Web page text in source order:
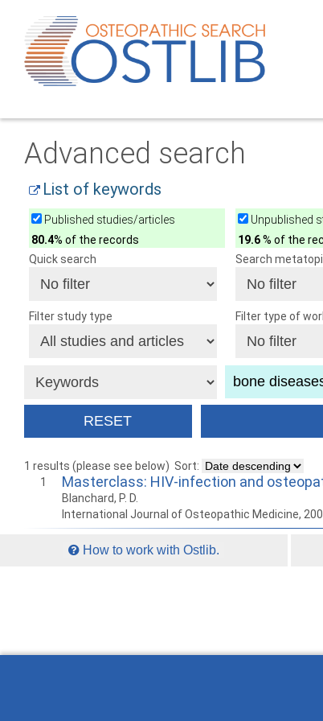
Advanced search
List of keywords
Published studies/articles
80.4% of the records
Unpublished
19.6% of the
Quick search
Search
Filter study type Filter type of
1 results (please see below) Sort:
1
Masterclass: HIV-infection and
Blanchard, P. D.
International Journal of Osteopathic Medicine,
How to work with Ostlib.